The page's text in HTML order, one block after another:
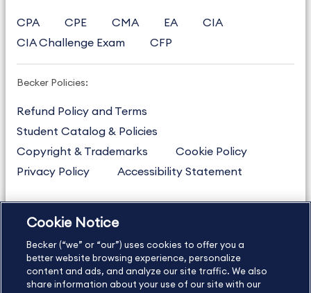
CPA CPE CMA EA
CIA
CIA Challenge Exam
CFP
Becker Policies:
Refund Policy and Terms
Student Catalog & Policies
Copyright & Trademarks
Cookie Policy
Privacy Policy
Accessibility Statement
US877.272.3926
International
630.472.2213
Contact Us
Sitemap About Us
Cookie Notice
Becker (“we” or “our”) uses cookies to offer you a
better website browsing experience, personalize
content and ads, and analyze our site traffic. We also
share information about your use of our site with our